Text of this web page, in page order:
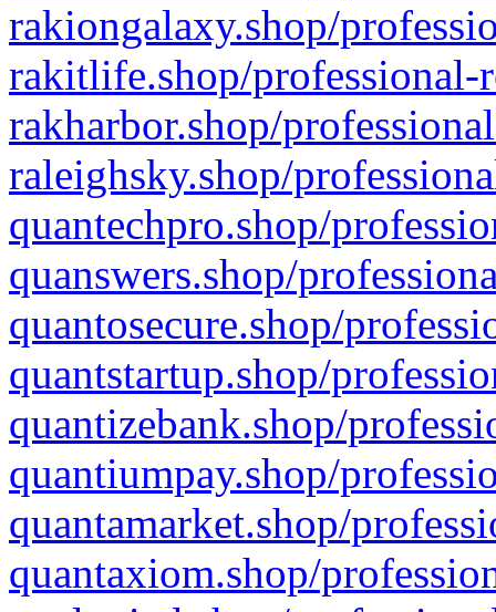
rakiongalaxy.shop/
rakitlife.shop/professional-
rakharbor.shop/
raleighsky.shop/
quantechpro.shop/
quanswers.shop/
quantosecure.shop/
quantstartup.shop/
quantizebank.shop/
quantiumpay.shop/
quantamarket.shop/
quantaxiom.shop/